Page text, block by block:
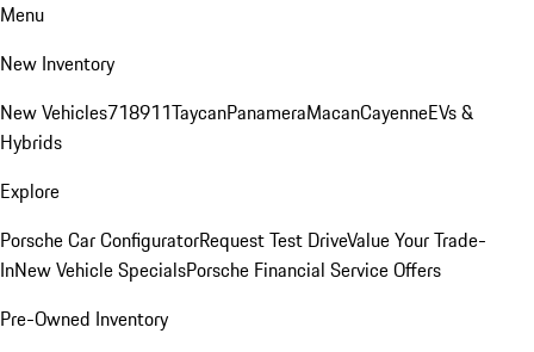
Menu
New Inventory
New Vehicles718911TaycanPanameraMacanCayenneEVs &
Hybrids
Explore
Porsche Car ConfiguratorRequest Test DriveValue Your Trade-
InNew Vehicle SpecialsPorsche Financial Service Offers
Pre-Owned Inventory